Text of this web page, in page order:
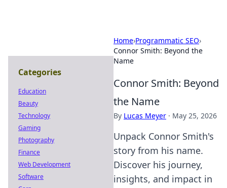
Home›Programmatic SEO›
Connor Smith: Beyond the
Name
Connor Smith: Beyond
the Name
By Lucas Meyer · May 25, 2026
Unpack Connor Smith's
story from his name.
Discover his journey,
insights, and impact in
Categories
Education
Beauty
Technology
Gaming
Photography
Finance
Web Development
Software